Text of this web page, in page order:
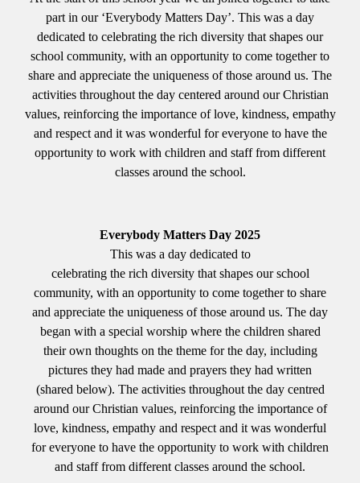
part in our ‘Everybody Matters Day’. This was a day
dedicated to celebrating the rich diversity that shapes our
school community, with an opportunity to come together to
share and appreciate the uniqueness of those around us. The
activities throughout the day centered around our Christian
values, reinforcing the importance of love, kindness, empathy
and respect and it was wonderful for everyone to have the
opportunity to work with children and staff from different
classes around the school.
Everybody Matters Day 2025
This was a day dedicated to
celebrating the rich diversity that shapes our school
community, with an opportunity to come together to share
and appreciate the uniqueness of those around us. The day
began with a special worship where the children shared
their own thoughts on the theme for the day, including
pictures they had made and prayers they had written
(shared below). The activities throughout the day centred
around our Christian values, reinforcing the importance of
love, kindness, empathy and respect and it was wonderful
for everyone to have the opportunity to work with children
and staff from different classes around the school.